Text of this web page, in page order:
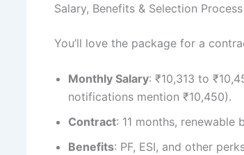
Salary, Benefits & Selection Process
You’ll love the package for a
Monthly Salary: ₹10,313 to
notifications mention ₹10,450).
Contract: 11 months, renewable
Benefits: PF, ESI, and other